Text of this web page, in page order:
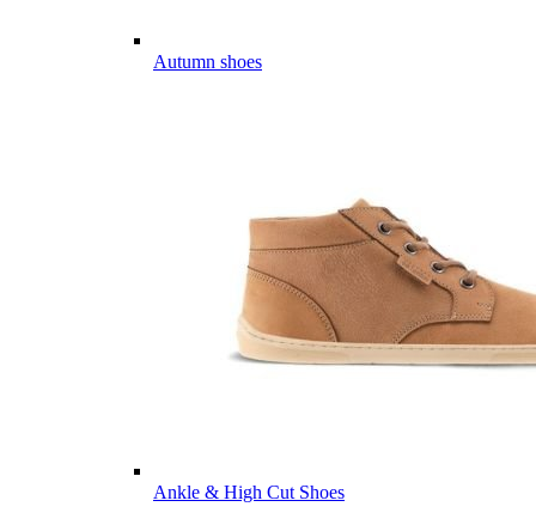
Autumn shoes
Ankle & High Cut Shoes